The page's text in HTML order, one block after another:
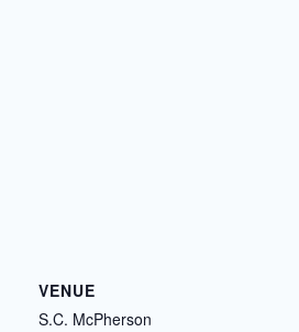
VENUE
S.C. McPherson